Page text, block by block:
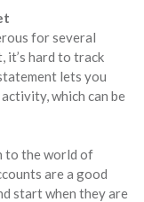
for several
it’s hard to track
lets you
which can be
to the world of
are a good
start when they are